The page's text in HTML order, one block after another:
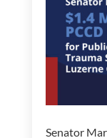
Senator